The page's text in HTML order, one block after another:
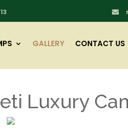

GALLERY CONTACT US
Luxury